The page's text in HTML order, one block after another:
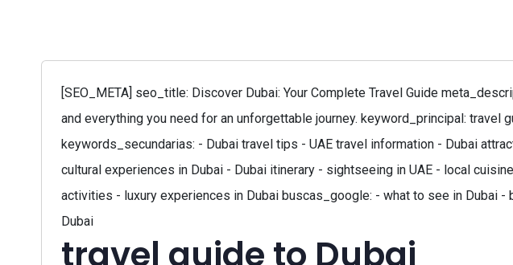
[SEO_META] seo_title: Discover Dubai: Your Complete Travel Guide
and everything you need for an unforgettable journey. keyword_principal:
keywords_secundarias: - Dubai travel tips - UAE travel information - Dubai
cultural experiences in Dubai - Dubai itinerary - sightseeing in UAE - local
activities - luxury experiences in Dubai buscas_google: - what to see in Dubai
Dubai
travel guide to Dubai